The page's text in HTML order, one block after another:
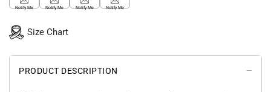
Notify Me Notify Me Notify Me Notify Me
Size Chart
PRODUCT DESCRIPTION